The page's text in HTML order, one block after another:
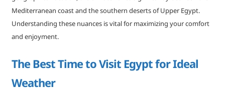
Mediterranean coast and the southern deserts of Upper Egypt.
Understanding these nuances is vital for maximizing your comfort
and enjoyment.
The Best Time to Visit Egypt for Ideal
Weather